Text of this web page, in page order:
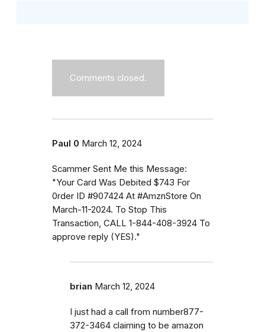
Comments closed.
Paul 0 March 12, 2024
Scammer Sent Me this Message:
"Your Card Was Debited $743 For
0rder ID #907424 At #AmznStore On
March-11-2024. To Stop This
Transaction, CALL 1-844-408-3924 To
approve reply (YES)."
brian March 12, 2024
I just had a call from number877-
372-3464 claiming to be amazon